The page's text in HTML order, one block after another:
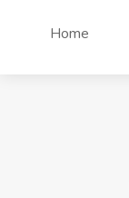
Home